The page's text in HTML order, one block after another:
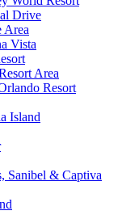
Drive
Area
Vista
Area
Resort
Island
Sanibel & Captiva